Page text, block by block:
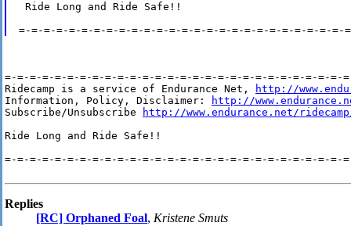
Ride Long and Ride Safe!!
=-=-=-=-=-=-=-=-=-=-=-=-=-=-=-=-=-=-=-=-=-=-=-=-=-=-=-
Ridecamp is a service of Endurance Net,
http://
Information, Policy, Disclaimer:
http://
Subscribe/Unsubscribe
http://www.endurance.net/
Ride Long and Ride Safe!!
=-=-=-=-=-=-=-=-=-=-=-=-=-=-=-=-=-=-=-=-=-=-=-=-=-=-=-
Replies
[RC] Orphaned Foal, Kristene Smuts